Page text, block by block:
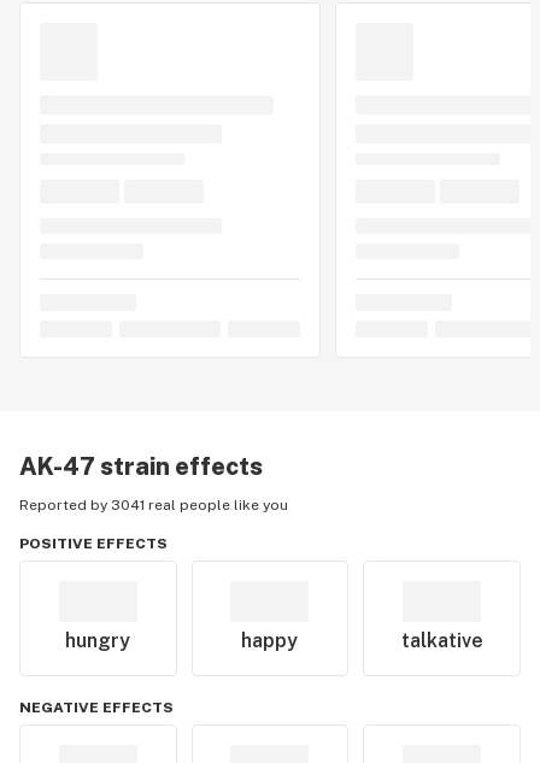
AK-47 strain effects
Reported by 3041 real people like you
POSITIVE EFFECTS
hungry happy talkative
NEGATIVE EFFECTS